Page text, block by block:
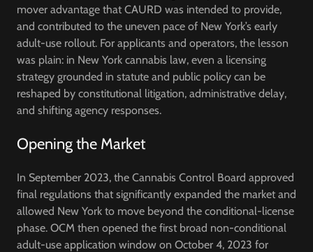
mover advantage that CAURD was intended to provide,
and contributed to the uneven pace of New York’s early
adult-use rollout. For applicants and operators, the lesson
was plain: in New York cannabis law, even a licensing
strategy grounded in statute and public policy can be
reshaped by constitutional litigation, administrative delay,
and shifting agency responses.
Opening the Market
In September 2023, the Cannabis Control Board approved
final regulations that significantly expanded the market and
allowed New York to move beyond the conditional-license
phase. OCM then opened the first broad non-conditional
adult-use application window on October 4, 2023 for